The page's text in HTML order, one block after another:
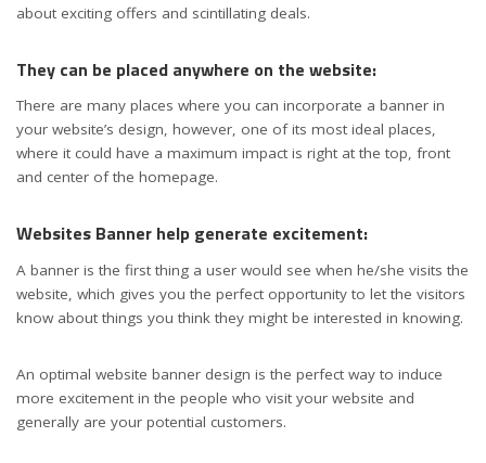
about exciting offers and scintillating deals.
They can be placed anywhere on the website:
There are many places where you can incorporate a banner in
your website’s design, however, one of its most ideal places,
where it could have a maximum impact is right at the top, front
and center of the homepage.
Websites Banner help generate excitement:
A banner is the first thing a user would see when he/she visits the
website, which gives you the perfect opportunity to let the visitors
know about things you think they might be interested in knowing.
An optimal website banner design is the perfect way to induce
more excitement in the people who visit your website and
generally are your potential customers.